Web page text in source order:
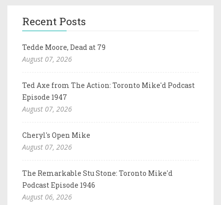
Recent Posts
Tedde Moore, Dead at 79
August 07, 2026
Ted Axe from The Action: Toronto Mike'd Podcast
Episode 1947
August 07, 2026
Cheryl's Open Mike
August 07, 2026
The Remarkable Stu Stone: Toronto Mike'd
Podcast Episode 1946
August 06, 2026